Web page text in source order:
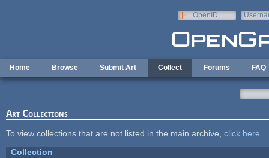
OpenID
Home Browse Submit Art Collect Forums FAQ
Art Collections
To view collections that are not listed in the main archive, click here
Collection